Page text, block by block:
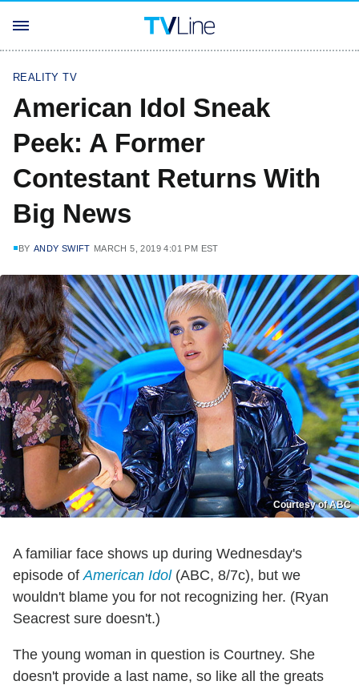
REALITY TV
American Idol Sneak
Peek: A Former
Contestant Returns With
Big News
BY ANDY SWIFT MARCH 5, 2019 4:01 PM EST
Courtesy of ABC
A familiar face shows up during Wednesday's
episode ofAmerican Idol(ABC, 8/7c), but we
wouldn't blame you for not recognizing her. (Ryan
Seacrest sure doesn't.)
The young woman in question is Courtney. She
doesn't provide a last name, so like all the greats